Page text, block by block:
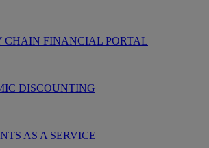
CHAIN FINANCIAL PORTAL
DISCOUNTING
AS A SERVICE